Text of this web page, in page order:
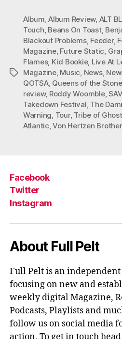
M
Tags
Album,Album Review, ALT
Touch, Beans On Toast,
Blackout Problems, Feeder,
Magazine, Future Static,
Flames, Kid Bookie, Live At
Magazine, Music, News,
QOTSA, Queens of the
review, Roddy Woomble,
Takedown Festival, The
Warning, Tour, Tribe of
Atlantic,Von Hertzen
Facebook
Twitter
Instagram
About Full Pelt
Full Pelt is an
focusing on new and
weekly digital Magazine,
Podcasts, Playlists and
follow us on social media
action. To get in touch